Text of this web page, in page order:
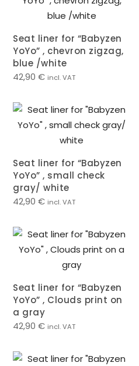
Seat liner for “Babyzen
YoYo” , chevron zigzag,
blue /white
42,90 € incl. VAT
Seat liner for “Babyzen
YoYo” , small check
gray/ white
42,90 € incl. VAT
Seat liner for “Babyzen
YoYo” , Clouds print on
a gray
42,90 € incl. VAT